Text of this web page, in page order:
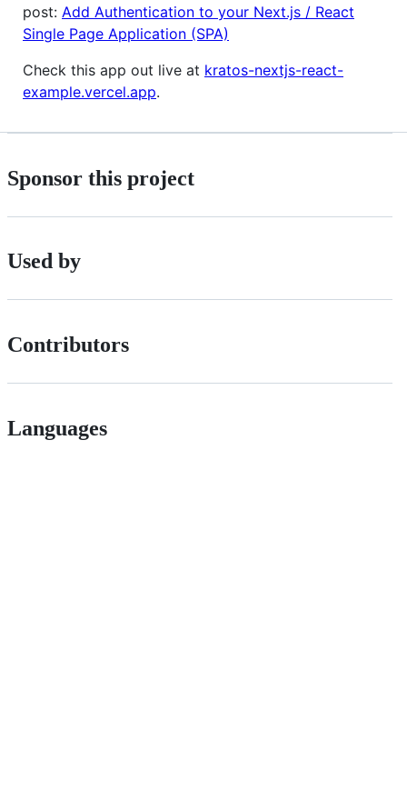
post: Add Authentication to your Next.js / React
Single Page Application (SPA)
Check this app out live at kratos-nextjs-react-
example.vercel.app.
Sponsor this project
Used by
Contributors
Languages